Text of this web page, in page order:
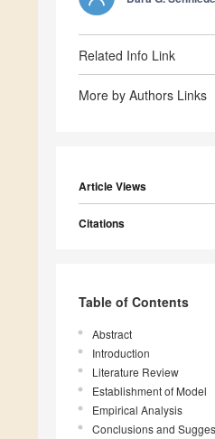
Related Info Link
More by Authors Links
Article Views
Citations
Table of Contents
Abstract
Introduction
Literature Review
Establishment of Model
Empirical Analysis
Conclusions and